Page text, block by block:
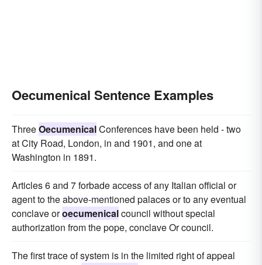
Oecumenical Sentence Examples
ThreeOecumenicalConferences have been held - two
at City Road, London, in and 1901, and one at
Washington in 1891.
Articles 6 and 7 forbade access of any Italian official or
agent to the above-mentioned palaces or to any eventual
conclave oroecumenicalcouncil without special
authorization from the pope, conclave Or council.
The first trace of system is in the limited right of appeal